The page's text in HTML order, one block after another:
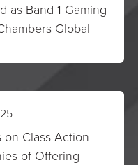
as Band 1 Gaming
Global
Class-Action
of Offering